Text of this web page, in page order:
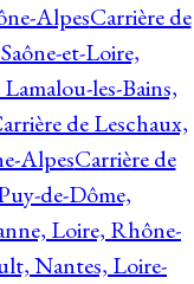
AlpesCarrière de
et-Loire,
les-Bains,
de Leschaux,
AlpesCarrière de
de-Dôme,
Loire, Rhône-
Nantes, Loire-